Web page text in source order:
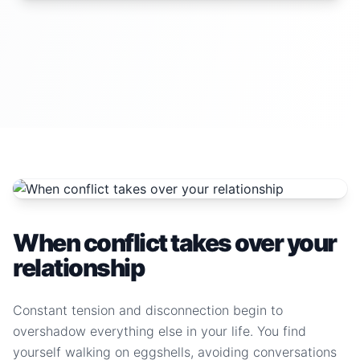
When conflict takes over your
relationship
Constant tension and disconnection begin to
overshadow everything else in your life. You find
yourself walking on eggshells, avoiding conversations